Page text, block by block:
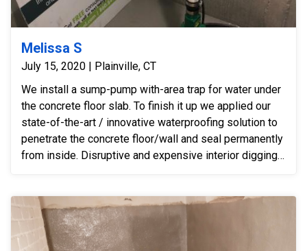
Melissa S
July 15, 2020 | Plainville, CT
We install a sump-pump with-area trap for water under
the concrete floor slab. To finish it up we applied our
state-of-the-art / innovative waterproofing solution to
penetrate the concrete floor/wall and seal permanently
from inside. Disruptive and expensive interior digging -